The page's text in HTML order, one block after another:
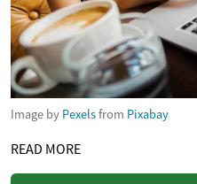
Image by Pexelsfrom Pixabay
READ MORE